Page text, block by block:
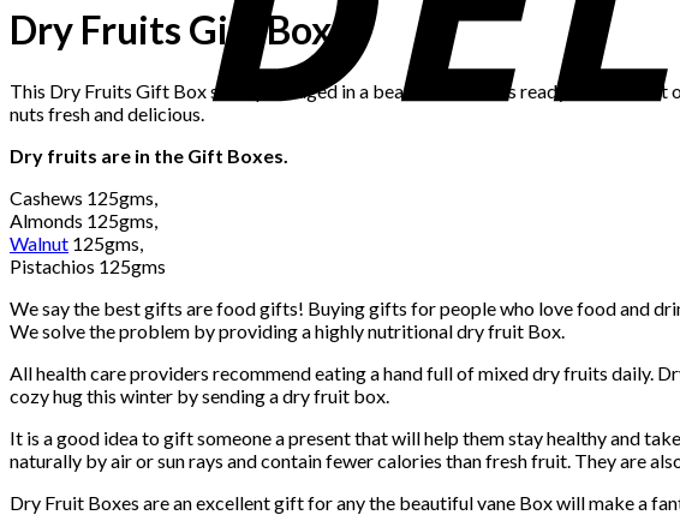
Dry Fruits Gift Box
This Dry Fruits Gift Box set is packaged in a beautiful Box it is ready to serve
nuts fresh and delicious.
Dry fruits are in the Gift Boxes.
Cashews 125gms,
Almonds 125gms,
Walnut 125gms,
Pistachios 125gms
We say the best gifts are food gifts! Buying gifts for people who love food and
We solve the problem by providing a highly nutritional dry fruit Box.
All health care providers recommend eating a hand full of mixed dry fruits daily.
cozy hug this winter by sending a dry fruit box.
It is a good idea to gift someone a present that will help them stay healthy and
naturally by air or sun rays and contain fewer calories than fresh fruit. They are
Dry Fruit Boxes are an excellent gift for any the beautiful vane Box will make a